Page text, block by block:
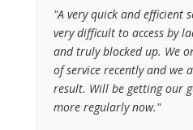
"A very quick and efficient
very difficult to access by
and truly blocked up. We
of service recently and we
result. Will be getting our
more regularly now."